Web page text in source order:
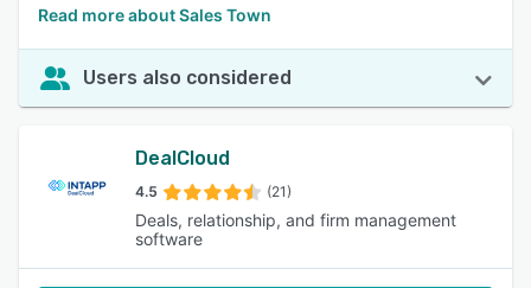
Read more about Sales Town
Users also considered
DealCloud
4.5 (21)
Deals, relationship, and firm management
software